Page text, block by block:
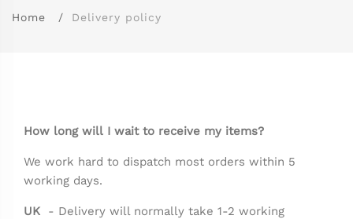
Home Delivery policy
How long will I wait to receive my items?
We work hard to dispatch most orders within 5
working days.
UK
- Delivery will normally take 1-2 working